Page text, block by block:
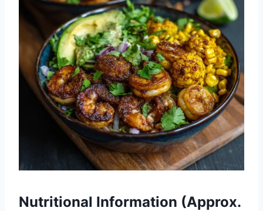
Nutritional Information (Approx.